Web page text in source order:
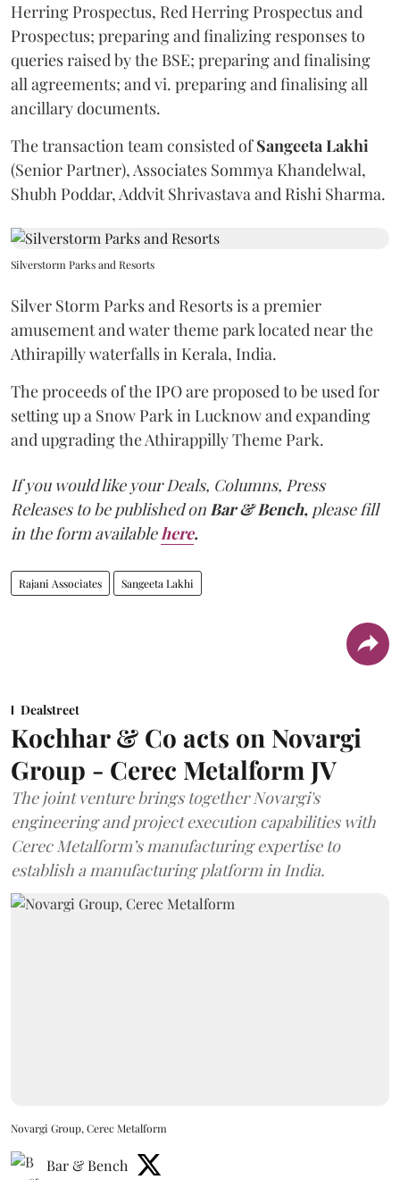
Herring Prospectus, Red Herring Prospectus and
Prospectus; preparing and finalizing responses to
queries raised by the BSE; preparing and finalising
all agreements; and vi. preparing and finalising all
ancillary documents.
The transaction team consisted ofSangeeta Lakhi
(Senior Partner), Associates Sommya Khandelwal,
Shubh Poddar, Addvit Shrivastava and Rishi Sharma.
Silverstorm Parks and Resorts
Silver Storm Parks and Resorts is a premier
amusement and water theme park located near the
Athirapilly waterfalls in Kerala, India.
The proceeds of the IPO are proposed to be used for
setting up a Snow Park in Lucknow and expanding
and upgrading the Athirappilly Theme Park.
If you would like your Deals, Columns, Press
Releases to be published on Bar & Bench, please fill
in the form available here.
Rajani Associates Sangeeta Lakhi
Dealstreet
Kochhar & Co acts on Novargi
Group - Cerec Metalform JV
The joint venture brings together Novargi's
engineering and project execution capabilities with
Cerec Metalform’s manufacturing expertise to
establish a manufacturing platform in India.
Novargi Group, Cerec Metalform
Bar & Bench